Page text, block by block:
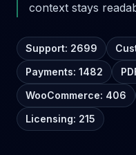
context stays
Support: 2699
Payments: 1482
WooCommerce: 406
Licensing: 215